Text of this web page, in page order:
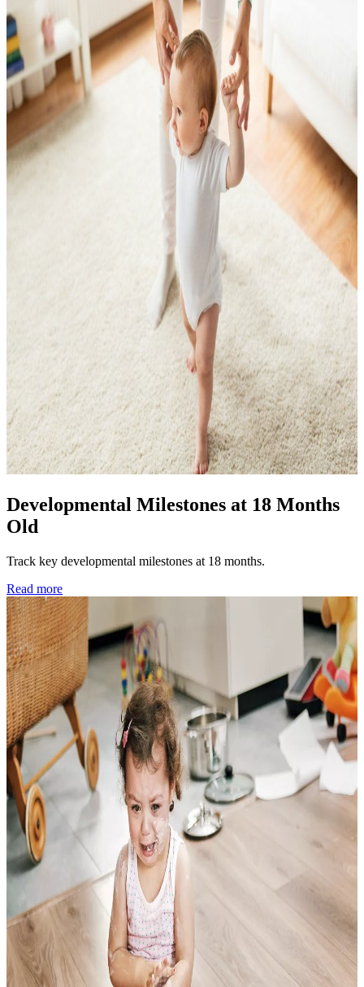
Developmental Milestones at 18 Months
Old
Track key developmental milestones at 18 months.
Read more